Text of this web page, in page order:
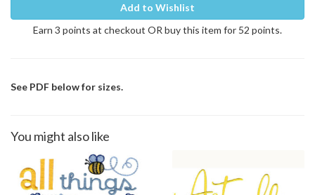
Add to Wishlist
Earn 3 points at checkout OR buy this item for 52 points.
See PDF below for sizes.
You might also like